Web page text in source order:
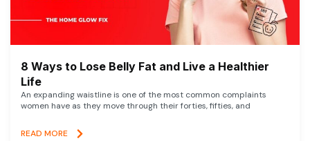
8 Ways to Lose Belly Fat and Live a Healthier
Life
An expanding waistline is one of the most common complaints
women have as they move through their forties, fifties, and
READ MORE